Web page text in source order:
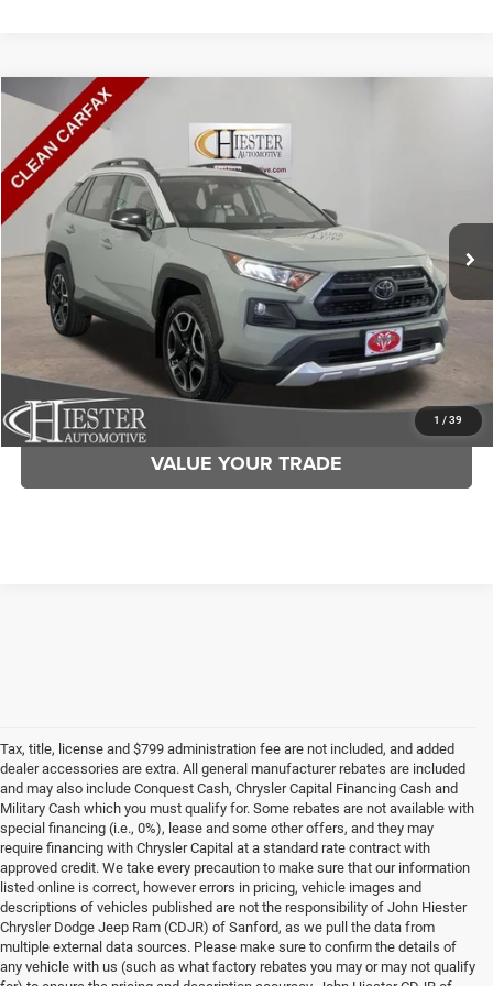
1 / 39
2019Toyota RAV4
Price Drop
VIN:2T3J1RFV6KC024862Stock:S3689AModel:
110,361 mi
$24,382
HIESTER PRICE
More
CLICK TO CALL
CLAIM HIESTER PRICE
VALUE YOUR TRADE
Compare Vehicle
Tax, title, license and $799 administration fee are not included, and added
dealer accessories are extra. All general manufacturer rebates are included
and may also include Conquest Cash, Chrysler Capital Financing Cash and
Military Cash which you must qualify for. Some rebates are not available with
special financing (i.e., 0%), lease and some other offers, and they may
require financing with Chrysler Capital at a standard rate contract with
approved credit. We take every precaution to make sure that our information
listed online is correct, however errors in pricing, vehicle images and
descriptions of vehicles published are not the responsibility of John Hiester
Chrysler Dodge Jeep Ram (CDJR) of Sanford, as we pull the data from
multiple external data sources. Please make sure to confirm the details of
any vehicle with us (such as what factory rebates you may or may not qualify